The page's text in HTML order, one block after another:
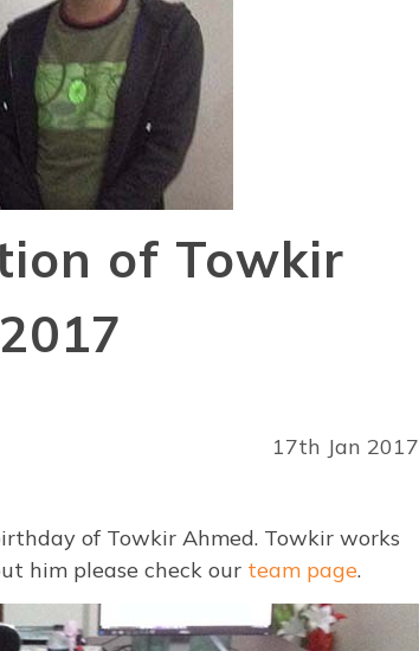
of Towkir
17th Jan 2017
of Towkir Ahmed. Towkir works
him please check our team page.